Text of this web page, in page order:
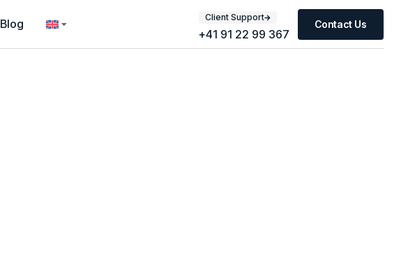
Blog Client Support
+41 91 22 99 367
Contact Us